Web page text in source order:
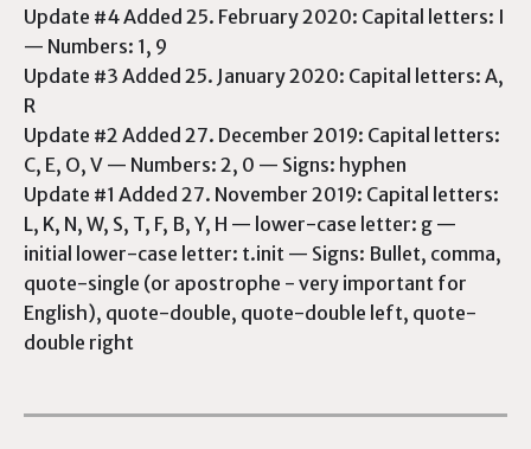
Update #4 Added 25. February 2020: Capital letters: I
— Numbers: 1, 9
Update #3 Added 25. January 2020: Capital letters: A,
R
Update #2 Added 27. December 2019: Capital letters:
C, E, O, V — Numbers: 2, 0 — Signs: hyphen
Update #1 Added 27. November 2019: Capital letters:
L, K, N, W, S, T, F, B, Y, H — lower-case letter: g —
initial lower-case letter: t.init — Signs: Bullet, comma,
quote-single (or apostrophe - very important for
English), quote-double, quote-double left, quote-
double right